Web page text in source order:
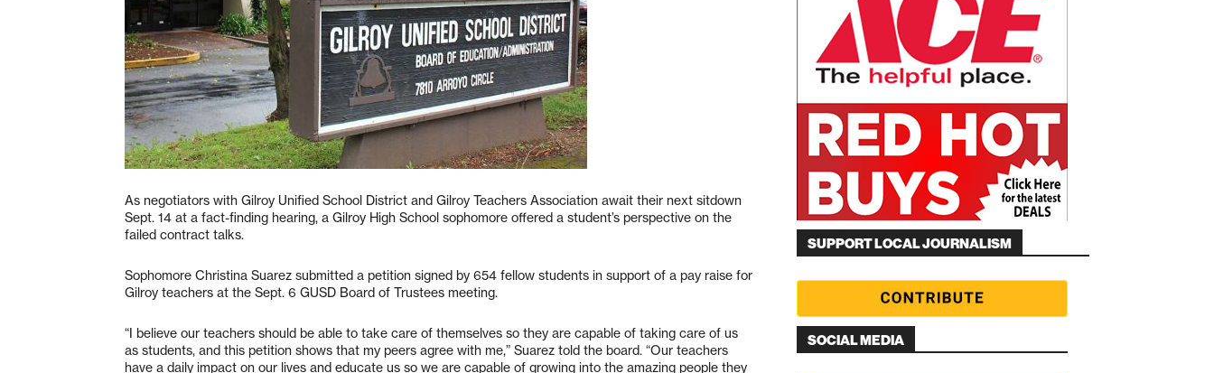
As negotiators with Gilroy Unified School District and Gilroy Teachers Association await their next sitdown
Sept. 14 at a fact-finding hearing, a Gilroy High School sophomore offered a student’s perspective on the
failed contract talks.
Sophomore Christina Suarez submitted a petition signed by 654 fellow students in support of a pay raise for
Gilroy teachers at the Sept. 6 GUSD Board of Trustees meeting.
“I believe our teachers should be able to take care of themselves so they are capable of taking care of us
as students, and this petition shows that my peers agree with me,” Suarez told the board. “Our teachers
have a daily impact on our lives and educate us so we are capable of growing into the amazing people they
SUPPORT LOCAL JOURNALISM
SOCIAL MEDIA